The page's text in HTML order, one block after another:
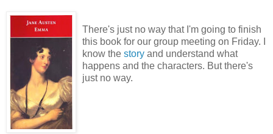
There's just no way that I'm going to finish
this book for our group meeting on Friday. I
know the story and understand what
happens and the characters. But there's
just no way.